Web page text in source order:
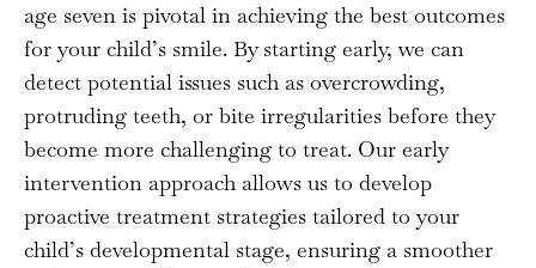
age seven is pivotal in achieving the best outcomes
for your child’s smile. By starting early, we can
detect potential issues such as overcrowding,
protruding teeth, or bite irregularities before they
become more challenging to treat. Our early
intervention approach allows us to develop
proactive treatment strategies tailored to your
child’s developmental stage, ensuring a smoother